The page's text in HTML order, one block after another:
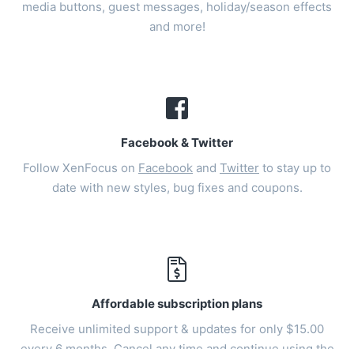
media buttons, guest messages, holiday/season effects
and more!
Facebook & Twitter
Follow XenFocus on Facebook and Twitter to stay up to
date with new styles, bug fixes and coupons.
Affordable subscription plans
Receive unlimited support & updates for only $15.00